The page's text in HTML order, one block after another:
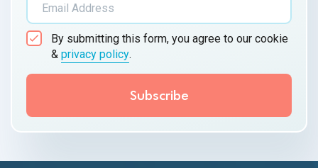
By submitting this form, you agree to our cookie
& privacy policy.